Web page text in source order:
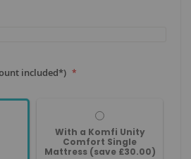
included*)
With a Komfi Unity
Comfort Single
Mattress (save £30.00)